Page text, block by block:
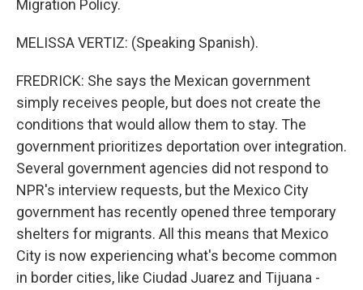
Migration Policy.
MELISSA VERTIZ: (Speaking Spanish).
FREDRICK: She says the Mexican government
simply receives people, but does not create the
conditions that would allow them to stay. The
government prioritizes deportation over integration.
Several government agencies did not respond to
NPR's interview requests, but the Mexico City
government has recently opened three temporary
shelters for migrants. All this means that Mexico
City is now experiencing what's become common
in border cities, like Ciudad Juarez and Tijuana -